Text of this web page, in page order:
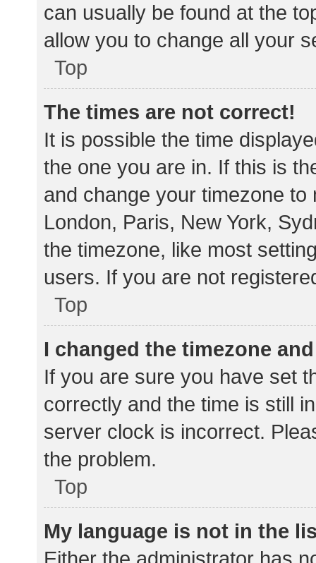
can usually be found at the
allow you to change all your
Top
The times are not correct!
It is possible the time
the one you are in. If this is
and change your timezone
London, Paris, New York,
the timezone, like most
users. If you are not
Top
I changed the timezone
If you are sure you have set
correctly and the time is still
server clock is incorrect.
the problem.
Top
My language is not in the